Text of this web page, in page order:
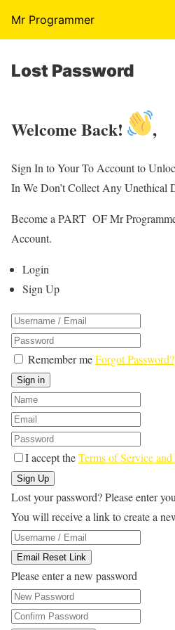
Mr Programmer
Lost Password
Welcome Back! ,
Sign In to Your To Account to
In We Don’t Collect Any Unethical
Become a PART OF Mr
Account.
Login
Sign Up
Remember meForgot Password?
Sign in
I accept theTerms of Service
Sign Up
Lost your password? Please enter
You will receive a link to create a
Email Reset Link
Please enter a new password